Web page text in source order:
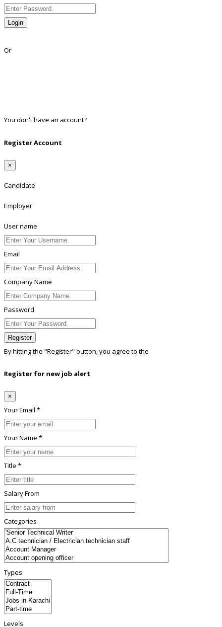
Login
Or
You don't have an account?
Register Account
×
Candidate
Employer
User name
Email
Company Name
Password
Register
By hitting the "Register" button, you agree to the
Register for new job alert
×
Your Email *
Your Name *
Title *
Salary From
Categories
Types
Levels